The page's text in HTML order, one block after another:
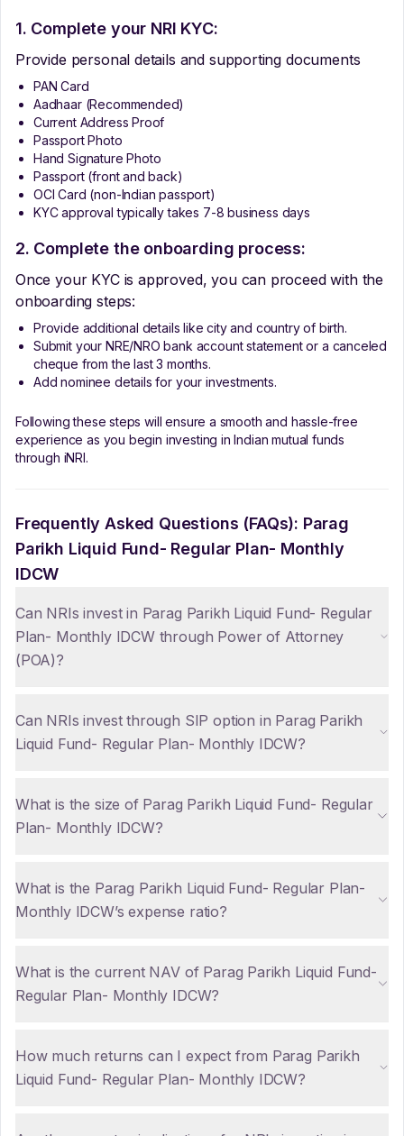
1. Complete your NRI KYC:
Provide personal details and supporting documents
PAN Card
Aadhaar (Recommended)
Current Address Proof
Passport Photo
Hand Signature Photo
Passport (front and back)
OCI Card (non-Indian passport)
KYC approval typically takes 7-8 business days
2. Complete the onboarding process:
Once your KYC is approved, you can proceed with the
onboarding steps:
Provide additional details like city and country of birth.
Submit your NRE/NRO bank account statement or a canceled
cheque from the last 3 months.
Add nominee details for your investments.
Following these steps will ensure a smooth and hassle-free
experience as you begin investing in Indian mutual funds
through iNRI.
Frequently Asked Questions (FAQs): Parag
Parikh Liquid Fund- Regular Plan- Monthly
IDCW
Can NRIs invest in Parag Parikh Liquid Fund- Regular
Plan- Monthly IDCW through Power of Attorney
(POA)?
Can NRIs invest through SIP option in Parag Parikh
Liquid Fund- Regular Plan- Monthly IDCW?
What is the size of Parag Parikh Liquid Fund- Regular
Plan- Monthly IDCW?
What is the Parag Parikh Liquid Fund- Regular Plan-
Monthly IDCW’s expense ratio?
What is the current NAV of Parag Parikh Liquid Fund-
Regular Plan- Monthly IDCW?
How much returns can I expect from Parag Parikh
Liquid Fund- Regular Plan- Monthly IDCW?